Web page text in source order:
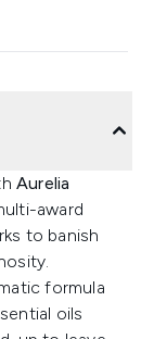
Aurelia
award
to banish
formula
oils